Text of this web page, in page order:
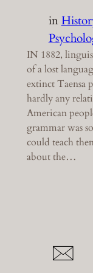
in
IN 1882,
of a lost
extinct Taensa
hardly any
American
grammar was
could teach
about the…